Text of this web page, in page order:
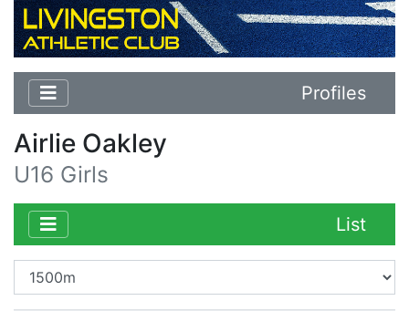
Profiles
Airlie Oakley
U16 Girls
List